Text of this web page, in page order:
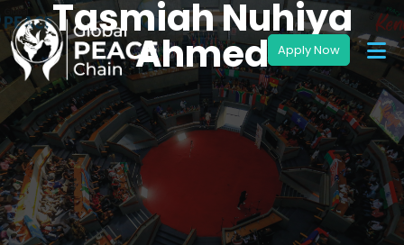
Tasmiah Nuhiya
Ahmed